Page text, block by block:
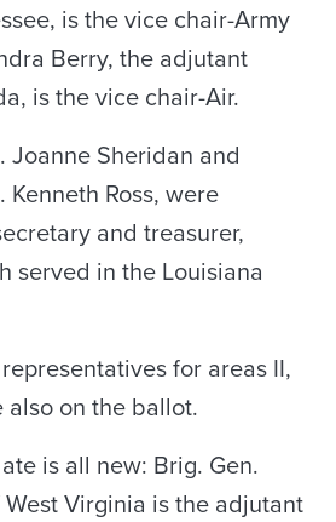
is the vice chair-Army
Berry, the adjutant
is the vice chair-Air.
Joanne Sheridan and
Ross, were
and treasurer,
served in the Louisiana
for areas II,
also on the ballot.
is all new: Brig. Gen.
Virginia is the adjutant